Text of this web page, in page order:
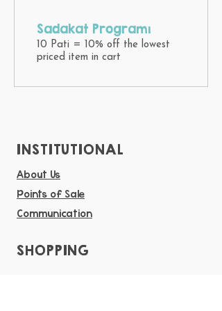
Sadakat Programı
10 Pati = 10% off the lowest
priced item in cart
INSTITUTIONAL
About Us
Points of Sale
Communication
SHOPPING